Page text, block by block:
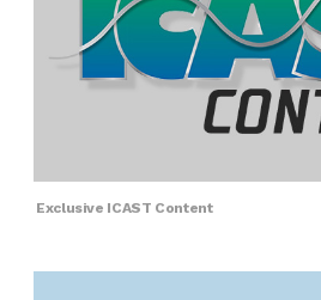
Exclusive ICAST Content